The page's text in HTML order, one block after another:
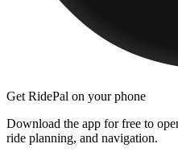
Get RidePal on your phone
Download the app for free to
ride planning, and navigation.